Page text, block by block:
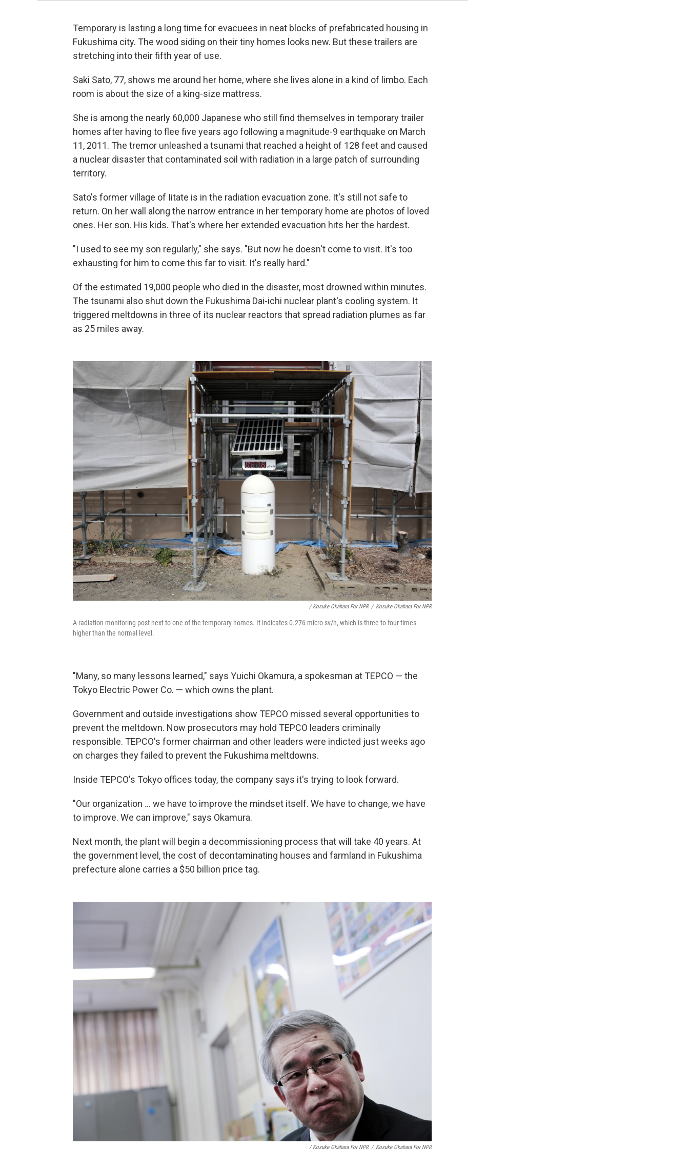
Temporary is lasting a long time for evacuees in neat blocks of prefabricated housing in
Fukushima city. The wood siding on their tiny homes looks new. But these trailers are
stretching into their fifth year of use.
Saki Sato, 77, shows me around her home, where she lives alone in a kind of limbo. Each
room is about the size of a king-size mattress.
She is among the nearly 60,000 Japanese who still find themselves in temporary trailer
homes after having to flee five years ago following a magnitude-9 earthquake on March
11, 2011. The tremor unleashed a tsunami that reached a height of 128 feet and caused
a nuclear disaster that contaminated soil with radiation in a large patch of surrounding
territory.
Sato's former village of Iitate is in the radiation evacuation zone. It's still not safe to
return. On her wall along the narrow entrance in her temporary home are photos of loved
ones. Her son. His kids. That's where her extended evacuation hits her the hardest.
"I used to see my son regularly," she says. "But now he doesn't come to visit. It's too
exhausting for him to come this far to visit. It's really hard."
Of the estimated 19,000 people who died in the disaster, most drowned within minutes.
The tsunami also shut down the Fukushima Dai-ichi nuclear plant's cooling system. It
triggered meltdowns in three of its nuclear reactors that spread radiation plumes as far
as 25 miles away.
/ Kosuke Okahara For NPR / Kosuke Okahara For NPR
A radiation monitoring post next to one of the temporary homes. It indicates 0.276 micro sv/h, which is three to four times
higher than the normal level.
"Many, so many lessons learned," says Yuichi Okamura, a spokesman at TEPCO — the
Tokyo Electric Power Co. — which owns the plant.
Government and outside investigations show TEPCO missed several opportunities to
prevent the meltdown. Now prosecutors may hold TEPCO leaders criminally
responsible. TEPCO's former chairman and other leaders were indicted just weeks ago
on charges they failed to prevent the Fukushima meltdowns.
Inside TEPCO's Tokyo offices today, the company says it's trying to look forward.
"Our organization ... we have to improve the mindset itself. We have to change, we have
to improve. We can improve," says Okamura.
Next month, the plant will begin a decommissioning process that will take 40 years. At
the government level, the cost of decontaminating houses and farmland in Fukushima
prefecture alone carries a $50 billion price tag.
/ Kosuke Okahara For NPR / Kosuke Okahara For NPR